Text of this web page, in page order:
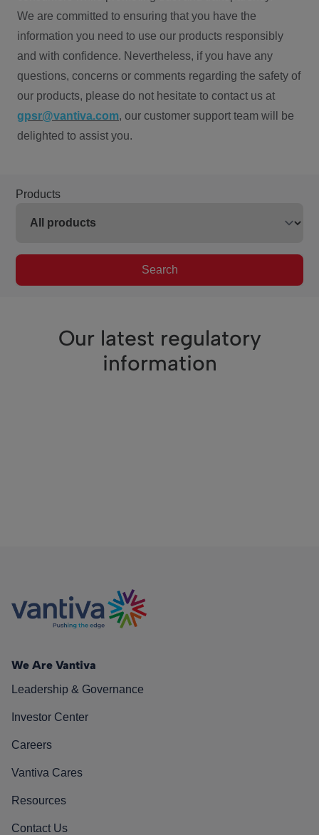
We are committed to ensuring that you have the
information you need to use our products responsibly
and with confidence. Nevertheless, if you have any
questions, concerns or comments regarding the safety of
our products, please do not hesitate to contact us at
gpsr@vantiva.com, our customer support team will be
delighted to assist you.
Products
Search
Our latest regulatory
information
We Are Vantiva
Leadership & Governance
Investor Center
Careers
Vantiva Cares
Resources
Contact Us